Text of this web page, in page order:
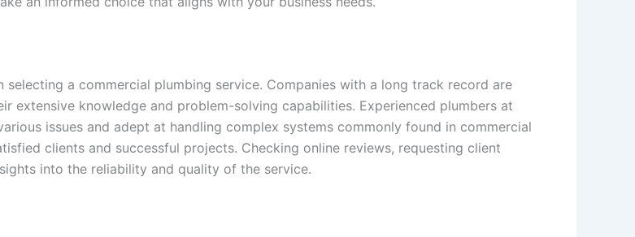
selecting a commercial plumbing service. Companies with a long track record are
extensive knowledge and problem-solving capabilities. Experienced plumbers at
issues and adept at handling complex systems commonly found in commercial
clients and successful projects. Checking online reviews, requesting client
into the reliability and quality of the service.